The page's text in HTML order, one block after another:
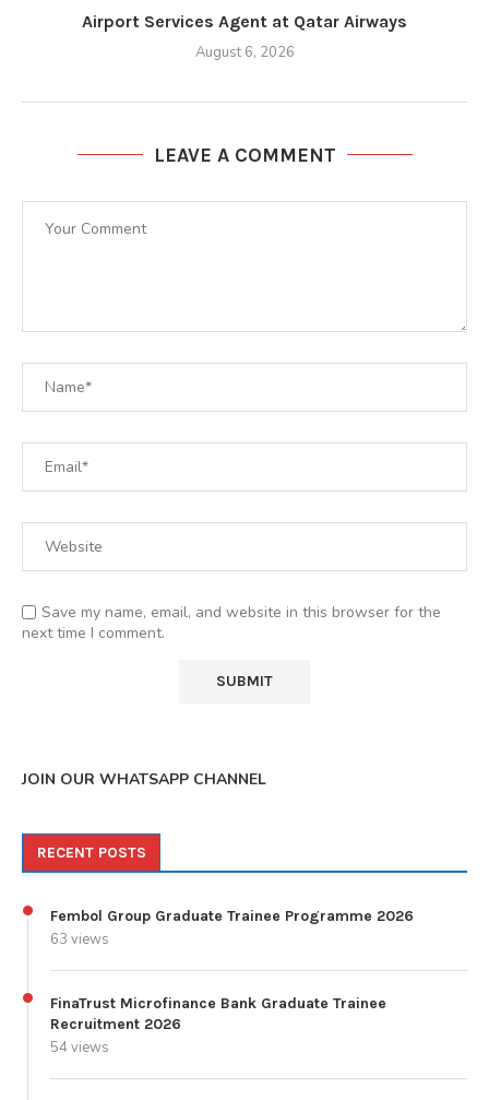
Airport Services Agent at Qatar Airways
August 6, 2026
LEAVE A COMMENT
Save my name, email, and website in this browser for the
next time I comment.
JOIN OUR WHATSAPP CHANNEL
RECENT POSTS
Fembol Group Graduate Trainee Programme 2026
63 views
FinaTrust Microfinance Bank Graduate Trainee
Recruitment 2026
54 views